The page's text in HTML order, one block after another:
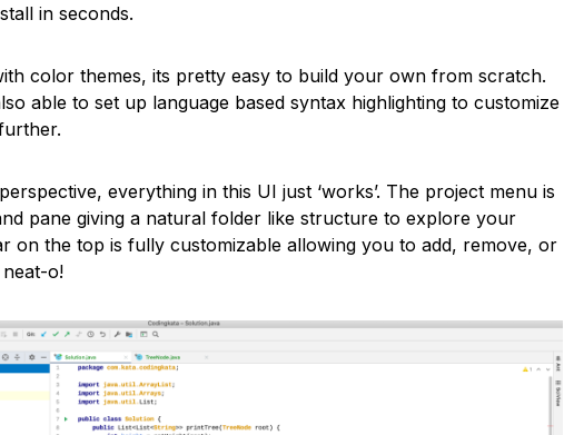
in seconds.
color themes, its pretty easy to build your own from scratch.
able to set up language based syntax highlighting to customize
everything in this UI just ‘works’. The project menu is
pane giving a natural folder like structure to explore your
on the top is fully customizable allowing you to add, remove, or
o!